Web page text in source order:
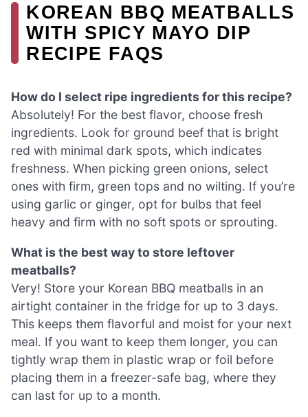
KOREAN BBQ MEATBALLS
WITH SPICY MAYO DIP
RECIPE FAQS
How do I select ripe ingredients for this recipe?
Absolutely! For the best flavor, choose fresh
ingredients. Look for ground beef that is bright
red with minimal dark spots, which indicates
freshness. When picking green onions, select
ones with firm, green tops and no wilting. If you’re
using garlic or ginger, opt for bulbs that feel
heavy and firm with no soft spots or sprouting.
What is the best way to store leftover
meatballs?
Very! Store your Korean BBQ meatballs in an
airtight container in the fridge for up to 3 days.
This keeps them flavorful and moist for your next
meal. If you want to keep them longer, you can
tightly wrap them in plastic wrap or foil before
placing them in a freezer-safe bag, where they
can last for up to a month.